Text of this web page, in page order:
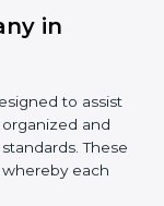
ensure
: To build client
norms.
Republic